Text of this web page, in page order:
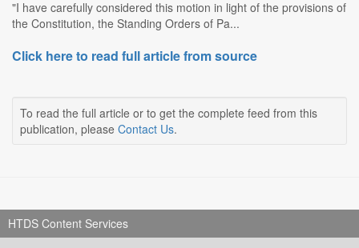
"I have carefully considered this motion in light of the provisions of
the Constitution, the Standing Orders of Pa...
Click here to read full article from source
To read the full article or to get the complete feed from this
publication, please Contact Us.
HTDS Content Services